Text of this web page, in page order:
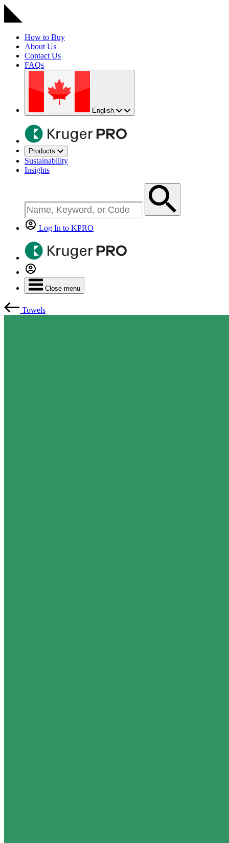
How to Buy
About Us
Contact Us
FAQs
English
Products
Sustainability
Insights
Log In to KPRO
Close menu
Towels